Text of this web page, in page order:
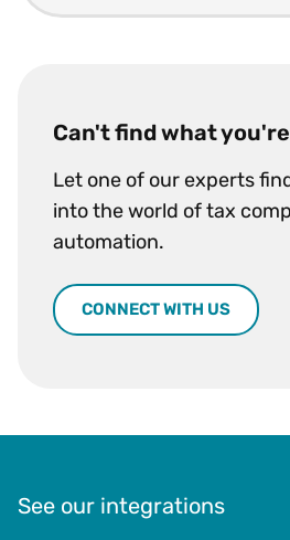
Can't find what
Let one of our experts
into the world of tax
automation.
CONNECT WITH US
See our integrations